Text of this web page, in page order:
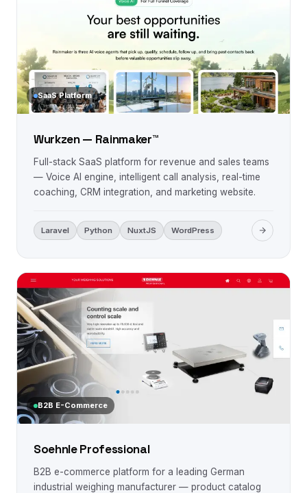
SaaS Platform
Wurkzen — Rainmaker™
Full-stack SaaS platform for revenue and sales teams
— Voice AI engine, intelligent call analysis, real-time
coaching, CRM integration, and marketing website.
Laravel Python NuxtJS WordPress
B2B E-Commerce
Soehnle Professional
B2B e-commerce platform for a leading German
industrial weighing manufacturer — product catalog